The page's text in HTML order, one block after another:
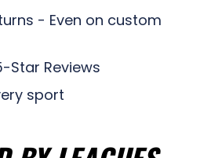
- Even on custom
Star Reviews
sport